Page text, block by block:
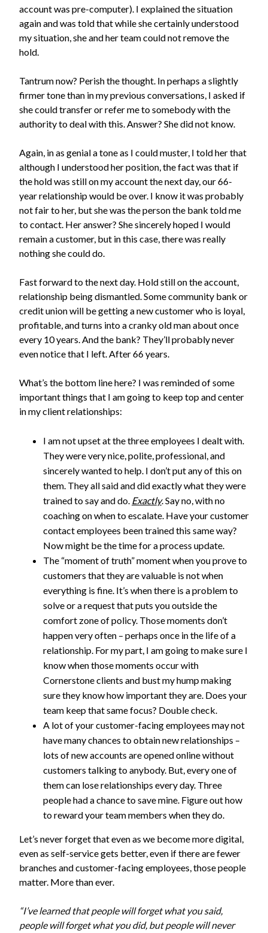
account was pre-computer). I explained the situation
again and was told that while she certainly understood
my situation, she and her team could not remove the
hold.
Tantrum now? Perish the thought. In perhaps a slightly
firmer tone than in my previous conversations, I asked if
she could transfer or refer me to somebody with the
authority to deal with this. Answer? She did not know.
Again, in as genial a tone as I could muster, I told her that
although I understood her position, the fact was that if
the hold was still on my account the next day, our 66-
year relationship would be over. I know it was probably
not fair to her, but she was the person the bank told me
to contact. Her answer? She sincerely hoped I would
remain a customer, but in this case, there was really
nothing she could do.
Fast forward to the next day. Hold still on the account,
relationship being dismantled. Some community bank or
credit union will be gettinga new customer who is loyal,
profitable, and turns into a cranky old man about once
every 10 years. And the bank? They’ll probably never
even notice that I left. After 66 years.
What’s the bottom line here? I was reminded of some
important things that I am going to keep top and center
in my client relationships:
I am not upset at the three employees I dealt with.
They were very nice, polite, professional, and
sincerely wanted to help. I don’t put any of this on
them. They all said and did exactly what they were
trained to say and do. Exactly. Say no, with no
coaching on when to escalate. Have your customer
contact employees been trained this same way?
Now might be the time for a process update.
The “moment of truth” moment when you prove to
customers that they are valuable is not when
everything is fine. It’s when there is a problem to
solve or a request that puts you outside the
comfort zone of policy. Those moments don’t
happen very often – perhaps once in the life of a
relationship. For my part, I am going to make sure I
know when those moments occur with
Cornerstone clients and bust my hump making
sure they know how important they are. Does your
team keep that same focus? Double check.
A lot of your customer-facing employees may not
have many chances to obtain new relationships –
lots of new accounts are opened online without
customers talking to anybody. But, every one of
them can lose relationships every day. Three
people had a chance to save mine. Figure out how
to reward your team members when they do.
Let’s never forget that even as we become more digital,
even as self-service gets better, even if there are fewer
branches and customer-facing employees, those people
matter. More than ever.
“I’ve learned that people will forget what you said,
people will forget what you did, but people will never